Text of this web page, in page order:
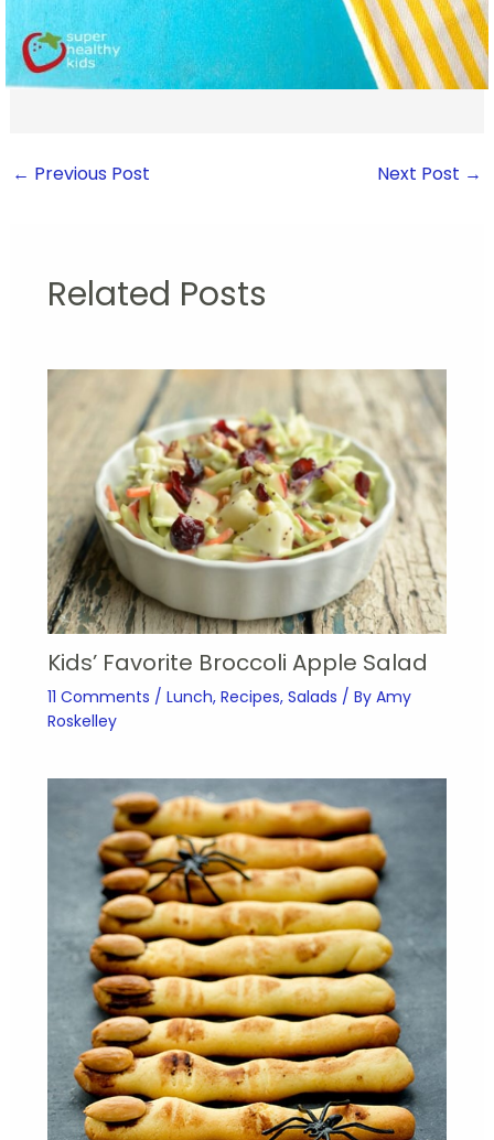
← Previous Post Next Post →
Related Posts
Kids’ Favorite Broccoli Apple Salad
11 Comments / Lunch, Recipes, Salads / By Amy
Roskelley